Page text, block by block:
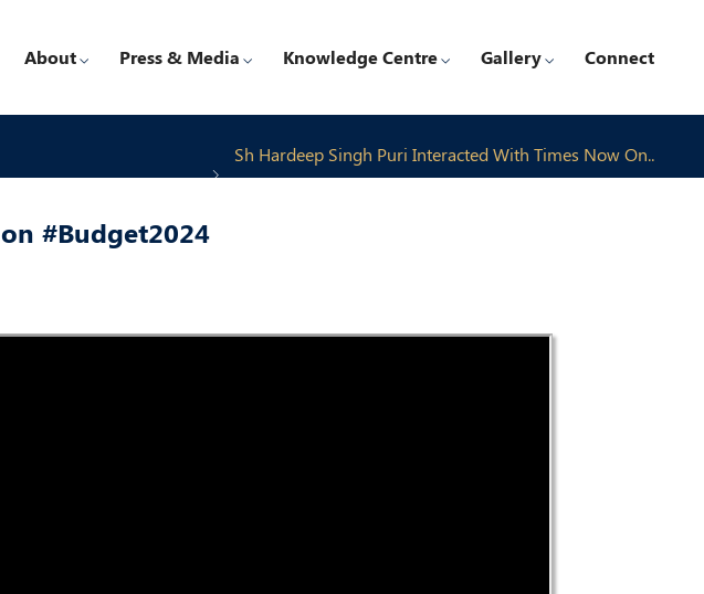
About Press & Media Knowledge Centre Gallery Connect
Sh Hardeep Singh Puri Interacted With Times Now On..
#Budget2024